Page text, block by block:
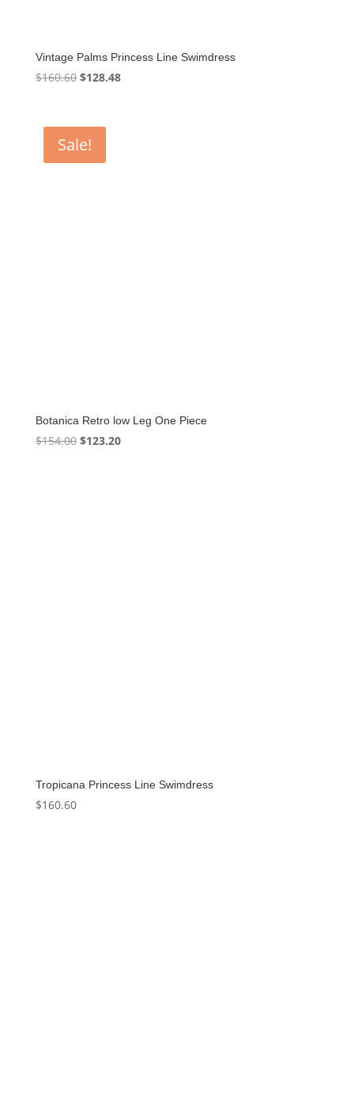
Vintage Palms Princess Line Swimdress
$160.60 Original
$160.60.
$128.48Current
Sale!
Botanica Retro low Leg One Piece
$154.00 Original
$123.20Current
Tropicana Princess Line Swimdress
$160.60